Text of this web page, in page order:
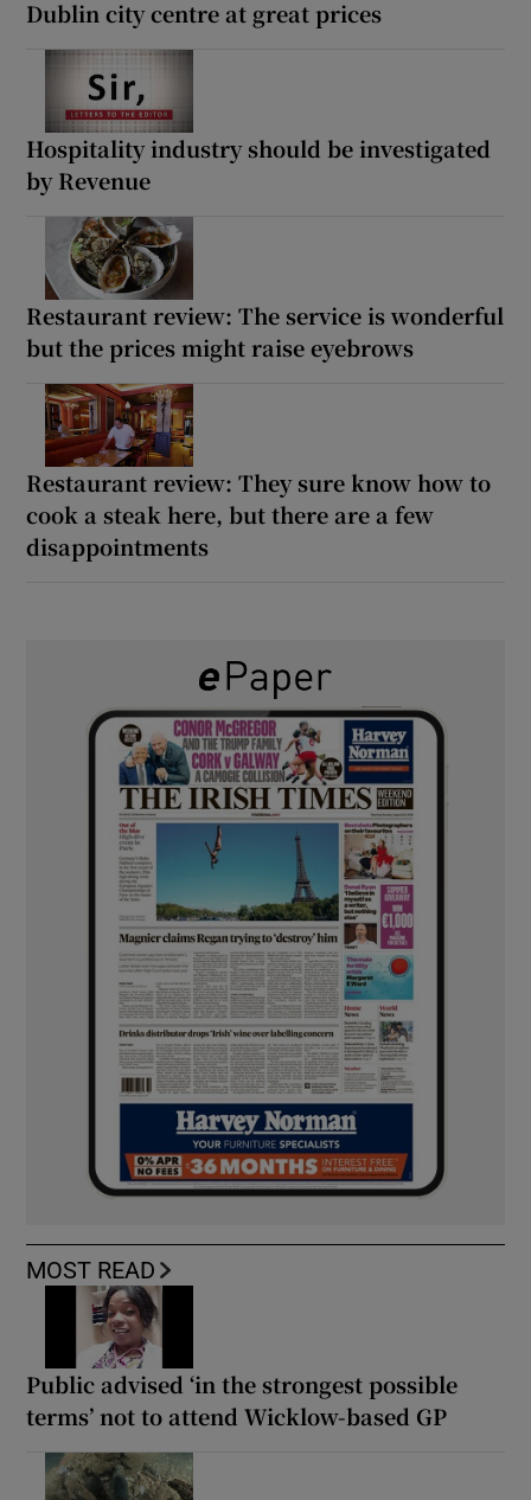
Dublin city centre at great prices
Hospitality industry should be investigated
by Revenue
Restaurant review: The service is wonderful
but the prices might raise eyebrows
Restaurant review: They sure know how to
cook a steak here, but there are a few
disappointments
MOST READ
Public advised ‘in the strongest possible
terms’ not to attend Wicklow-based GP